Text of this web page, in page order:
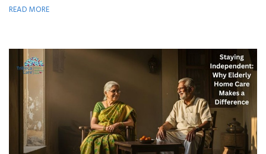
READ MORE